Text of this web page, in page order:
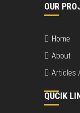
OUR
Home
About
Articles
QUCIK